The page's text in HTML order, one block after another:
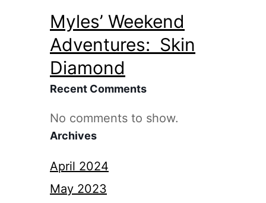
Myles’ Weekend
Adventures: Skin
Diamond
Recent Comments
No comments to show.
Archives
April 2024
May 2023